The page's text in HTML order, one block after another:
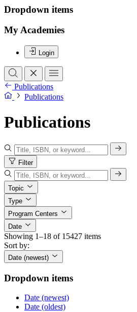
Dropdown items
My Academies
Login
Publications
Publications
Publications
Filter
Topic
Type
Program Centers
Date
Showing 1–18 of 15427 items
Sort by:
Date (newest)
Dropdown items
Date (newest)
Date (oldest)